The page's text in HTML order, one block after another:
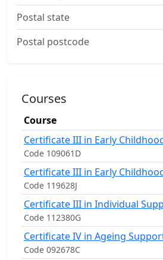
Postal state
Postal postcode
Courses
Course
Certificate III in Early
Code 109061D
Certificate III in Early
Code 119628J
Certificate III in Individual
Code 112380G
Certificate IV in Ageing
Code 092678C